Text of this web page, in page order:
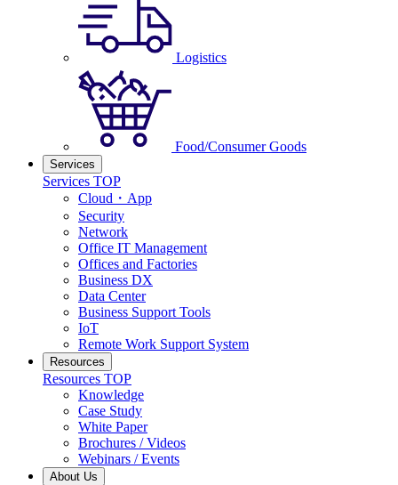
Logistics
Food/Consumer Goods
Services
Services TOP
Cloud・App
Security
Network
Office IT Management
Offices and Factories
Business DX
Data Center
Business Support Tools
IoT
Remote Work Support System
Resources
Resources TOP
Knowledge
Case Study
White Paper
Brochures / Videos
Webinars / Events
About Us